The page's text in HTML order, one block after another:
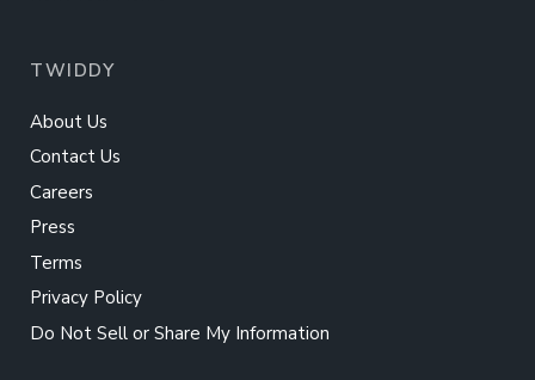
TWIDDY
About Us
Contact Us
Careers
Press
Terms
Privacy Policy
Do Not Sell or Share My Information